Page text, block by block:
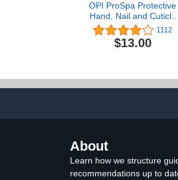
OPI ProSpa Protective
Hand, Nail and Cuticle
Cream
1112
$13.00
About
Learn how we structure
recommendations up to